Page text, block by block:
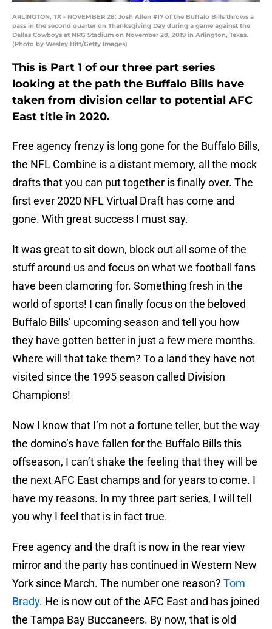
ARLINGTON, TX - NOVEMBER 28: Josh Allen #17 of the Buffalo Bills throws a
pass in the second quarter on Thanksgiving Day during a game against the
Dallas Cowboys at NRG Stadium on November 28, 2019 in Arlington, Texas.
(Photo by Wesley Hitt/Getty Images)
This is Part 1 of our three part series
looking at the path the Buffalo Bills have
taken from division cellar to potential AFC
East title in 2020.
Free agency frenzy is long gone for the Buffalo Bills,
the NFL Combine is a distant memory, all the mock
drafts that you can put together is finally over. The
first ever 2020 NFL Virtual Draft has come and
gone. With great success I must say.
It was great to sit down, block out all some of the
stuff around us and focus on what we football fans
have been clamoring for. Something fresh in the
world of sports! I can finally focus on the beloved
Buffalo Bills’ upcoming season and tell you how
they have gotten better in just a few mere months.
Where will that take them? To a land they have not
visited since the 1995 season called Division
Champions!
Now I know that I’m not a fortune teller, but the way
the domino’s have fallen for the Buffalo Bills this
offseason, I can’t shake the feeling that they will be
the next AFC East champs and for years to come. I
have my reasons. In my three part series, I will tell
you why I feel that is in fact true.
Free agency and the draft is now in the rear view
mirror and the party has continued in Western New
York since March. The number one reason? Tom
Brady. He is now out of the AFC East and has joined
the Tampa Bay Buccaneers. By now, that is old